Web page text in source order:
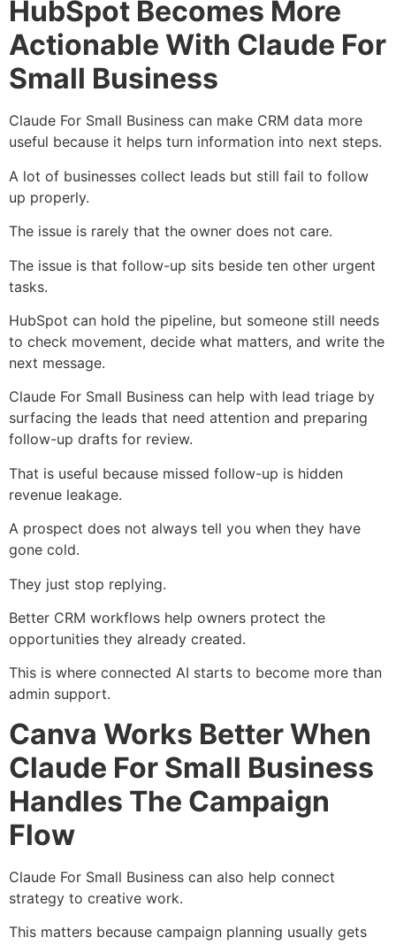
HubSpot Becomes More
Actionable With Claude For
Small Business
Claude For Small Business can make CRM data more
useful because it helps turn information into next steps.
A lot of businesses collect leads but still fail to follow
up properly.
The issue is rarely that the owner does not care.
The issue is that follow-up sits beside ten other urgent
tasks.
HubSpot can hold the pipeline, but someone still needs
to check movement, decide what matters, and write the
next message.
Claude For Small Business can help with lead triage by
surfacing the leads that need attention and preparing
follow-up drafts for review.
That is useful because missed follow-up is hidden
revenue leakage.
A prospect does not always tell you when they have
gone cold.
They just stop replying.
Better CRM workflows help owners protect the
opportunities they already created.
This is where connected AI starts to become more than
admin support.
Canva Works Better When
Claude For Small Business
Handles The Campaign
Flow
Claude For Small Business can also help connect
strategy to creative work.
This matters because campaign planning usually gets